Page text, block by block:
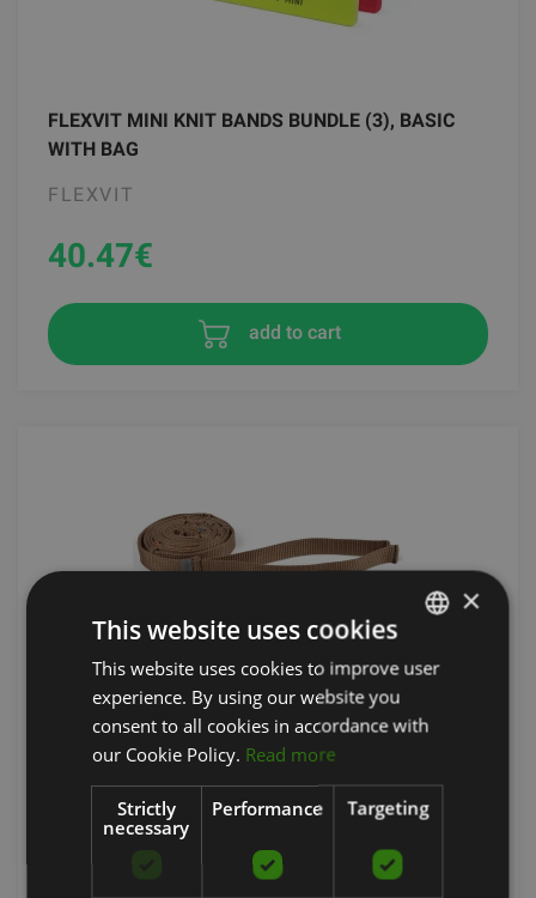
FLEXVIT MINI KNIT BANDS BUNDLE (3), BASIC
WITH BAG
FLEXVIT
40.47€
add to cart
FLEXVIT MULTI NO-STRETCH SLING
FLEXVIT
40.47€
add to cart
LATVIAN
×
This website uses cookies
This website uses cookies to improve user
experience. By using our website you
consent to all cookies in accordance with
our Cookie Policy. Read more
Strictly
necessary
Performance Targeting